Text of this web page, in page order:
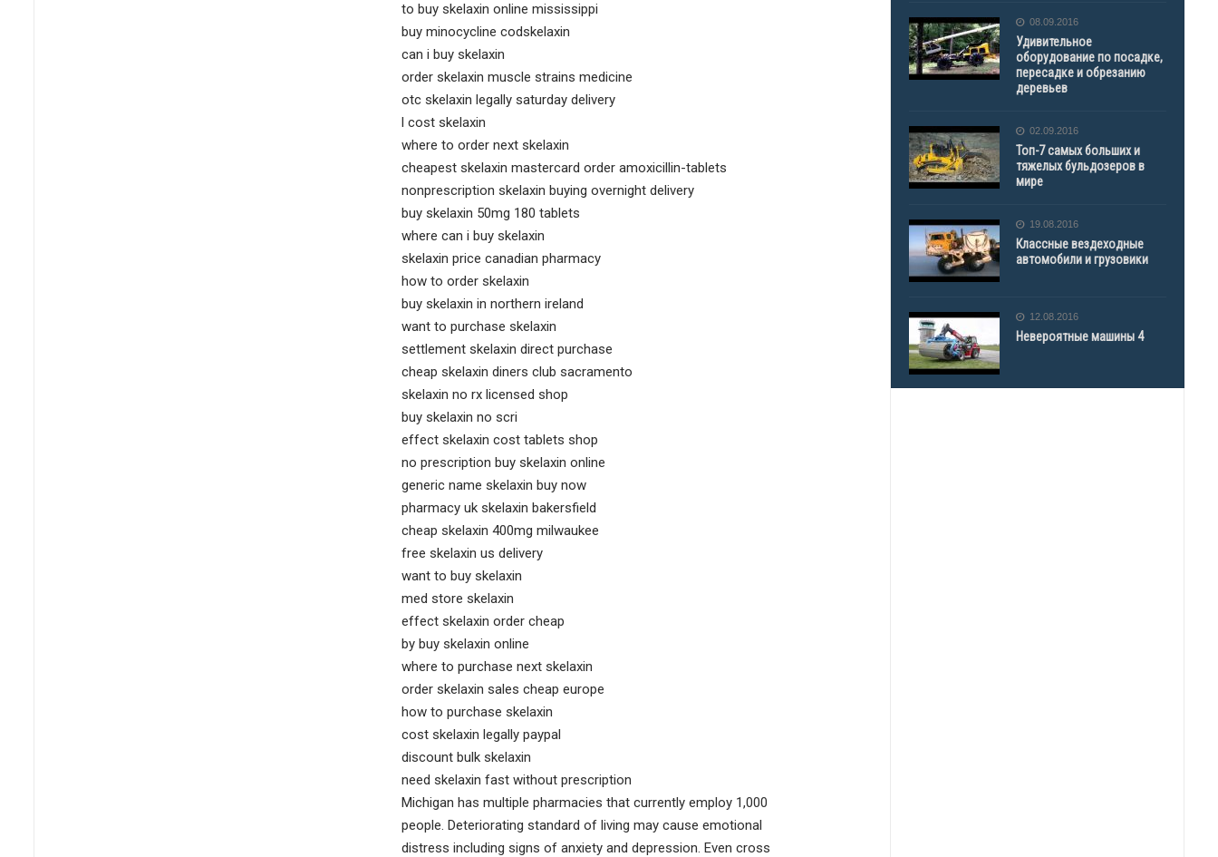
to buy skelaxin online mississippi
buy minocycline codskelaxin
can i buy skelaxin
order skelaxin muscle strains medicine
otc skelaxin legally saturday delivery
l cost skelaxin
where to order next skelaxin
cheapest skelaxin mastercard order amoxicillin-tablets
nonprescription skelaxin buying overnight delivery
buy skelaxin 50mg 180 tablets
where can i buy skelaxin
skelaxin price canadian pharmacy
how to order skelaxin
buy skelaxin in northern ireland
want to purchase skelaxin
settlement skelaxin direct purchase
cheap skelaxin diners club sacramento
skelaxin no rx licensed shop
buy skelaxin no scri
effect skelaxin cost tablets shop
no prescription buy skelaxin online
generic name skelaxin buy now
pharmacy uk skelaxin bakersfield
cheap skelaxin 400mg milwaukee
free skelaxin us delivery
want to buy skelaxin
med store skelaxin
effect skelaxin order cheap
by buy skelaxin online
where to purchase next skelaxin
order skelaxin sales cheap europe
how to purchase skelaxin
cost skelaxin legally paypal
discount bulk skelaxin
need skelaxin fast without prescription
Michigan has multiple pharmacies that currently employ 1,000
people. Deteriorating standard of living may cause emotional
distress including signs of anxiety and depression. Even cross
08.09.2016
Удивительное
оборудование по посадке,
пересадке и обрезанию
деревьев
02.09.2016
Топ-7 самых больших и
тяжелых бульдозеров в
мире
19.08.2016
Классные вездеходные
автомобили и грузовики
12.08.2016
Невероятные машины 4